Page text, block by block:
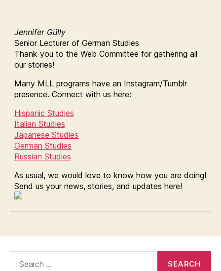
Jennifer Gülly
Senior Lecturer of German Studies
Thank you to the Web Committee for gathering all
our stories!
Many MLL programs have an Instagram/Tumblr
presence. Connect with us here:
Hispanic Studies
Italian Studies
Japanese Studies
German Studies
Russian Studies
As usual, we would love to know how you are doing!
Send us your news, stories, and updates here!